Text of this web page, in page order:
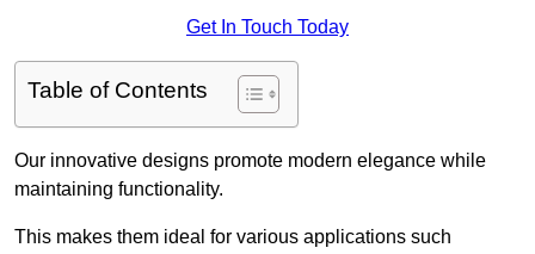
Get In Touch Today
Table of Contents
Our innovative designs promote modern elegance while
maintaining functionality.
This makes them ideal for various applications such